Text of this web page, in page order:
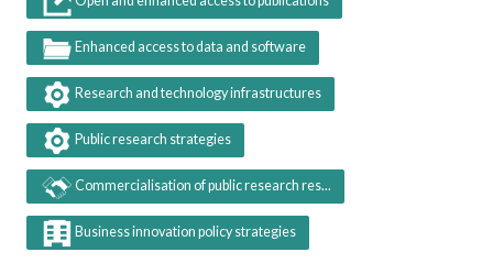
Enhanced access to data and software
Research and technology infrastructures
Public research strategies
Commercialisation of public research res...
Business innovation policy strategies